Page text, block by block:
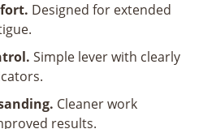
Designed for extended
Simple lever with clearly
Cleaner work
results.